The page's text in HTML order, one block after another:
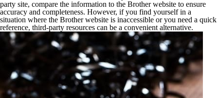
party site, compare the information to the Brother website to ensure
accuracy and completeness. However, if you find yourself in a
situation where the Brother website is inaccessible or you need a quick
reference, third-party resources can be a convenient alternative.